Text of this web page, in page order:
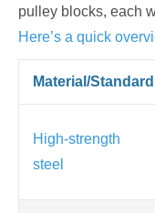
pulley blocks, each
Here’s a quick
Material/Standard
High-strength
steel